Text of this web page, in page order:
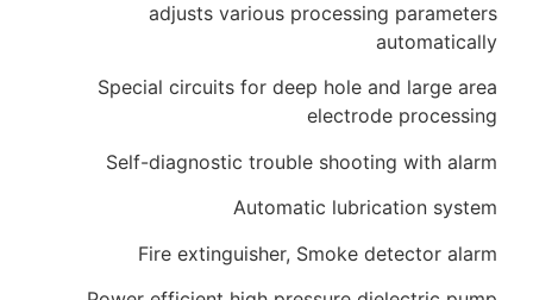
adjusts various
Special circuits for deep hole
Self-diagnostic trouble
Automatic
Fire extinguisher, Smoke